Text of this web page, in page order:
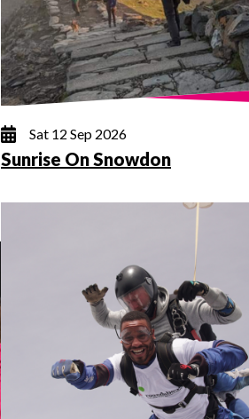
Sat 12 Sep 2026
Sunrise On Snowdon